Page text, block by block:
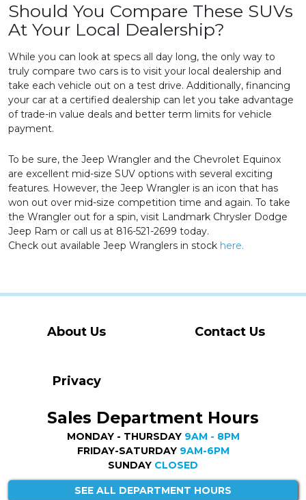
Should You Compare These SUVs
At Your Local Dealership?
While you can look at specs all day long, the only way to
truly compare two cars is to visit your local dealership and
take each vehicle out on a test drive. Additionally, financing
your car at a certified dealership can let you take advantage
of trade-in value deals and better term limits for vehicle
payment.
To be sure, the Jeep Wrangler and the Chevrolet Equinox
are excellent mid-size SUV options with several exciting
features. However, the Jeep Wrangler is an icon that has
won out over mid-size competition time and again. To take
the Wrangler out for a spin, visit Landmark Chrysler Dodge
Jeep Ram or call us at 816-521-2699 today.
Check out available Jeep Wranglers in stock here.
About Us Contact Us
Privacy
Sales Department Hours
MONDAY - THURSDAY 9AM - 8PM
FRIDAY-SATURDAY 9AM-6PM
SUNDAY CLOSED
SEE ALL DEPARTMENT HOURS